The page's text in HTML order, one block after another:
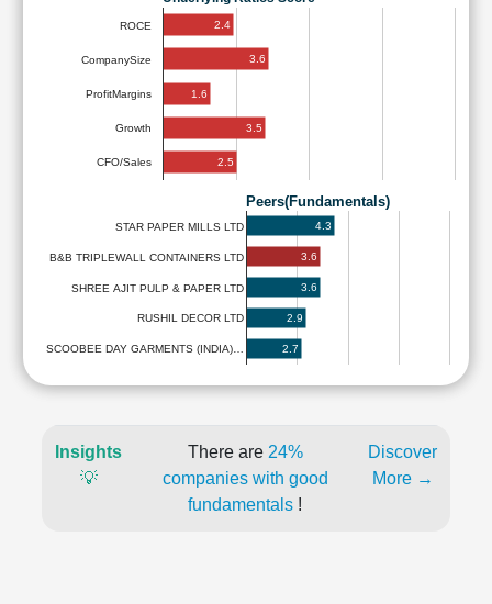
ROCE
CompanySize
ProfitMargins
Growth
CFO/Sales
2.4
3.6
1.6
3.5
2.5
Peers(Fundamentals)
STAR PAPER MILLS LTD
B&B TRIPLEWALL CONTAINERS LTD
SHREE AJIT PULP & PAPER LTD
RUSHIL DECOR LTD
SCOOBEE DAY GARMENTS (INDIA)…
4.3
3.6
3.6
2.9
2.7
Insights
💡
There are 24%
companies with good
fundamentals !
Discover
More →